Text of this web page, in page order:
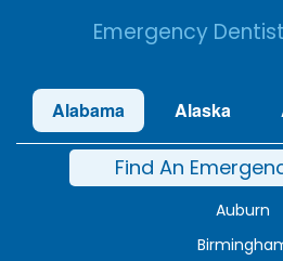
Emergency
Alabama Alaska
Find An
Auburn